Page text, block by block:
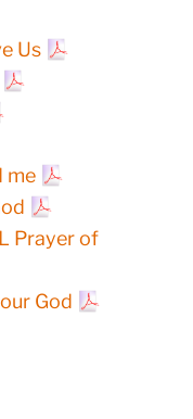
Us
me
Prayer of
God